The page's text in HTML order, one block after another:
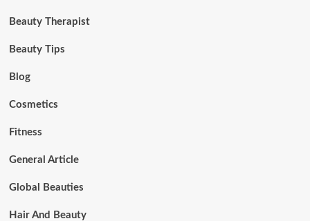
Beauty Therapist
Beauty Tips
Blog
Cosmetics
Fitness
General Article
Global Beauties
Hair And Beauty